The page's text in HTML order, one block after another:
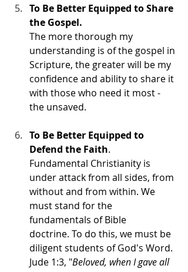
To Be Better Equipped to Share
the Gospel.
The more thorough my
understanding is of the gospel in
Scripture, the greater will be my
confidence and ability to share it
with those who need it most -
the unsaved.
To Be Better Equipped to
Defend the Faith.
Fundamental Christianity is
under attack from all sides, from
without and from within. We
must stand for the
fundamentals of Bible
doctrine. To do this, we must be
diligent students of God's Word.
Jude 1:3, "Beloved, when I gave all